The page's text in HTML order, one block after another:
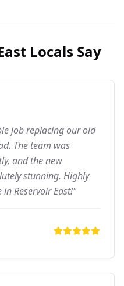
Locals Say
job replacing our old
The team was
and the new
stunning. Highly
Reservoir East!"